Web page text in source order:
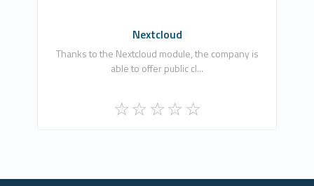
Nextcloud
Thanks to the Nextcloud module, the company is
able to offer public cl...